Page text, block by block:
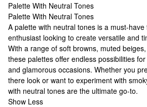
Palette With Neutral Tones
Palette With Neutral Tones
Palette With Neutral Tones
A palette with neutral tones is a must-
enthusiast looking to create versatile and
With a range of soft browns, muted
these palettes offer endless possibilities
and glamorous occasions. Whether you
there look or want to experiment with
with neutral tones are the ultimate go-to.
Show Less